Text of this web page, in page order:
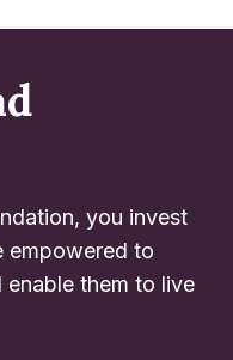
you invest
empowered to
them to live